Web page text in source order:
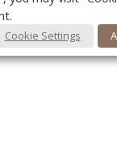
Cookie Settings